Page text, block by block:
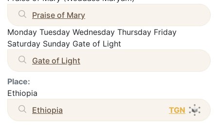
Praise of Mary
Monday Tuesday Wednesday Thursday Friday
Saturday Sunday Gate of Light
Gate of Light
Place:
Ethiopia
Ethiopia
TGN